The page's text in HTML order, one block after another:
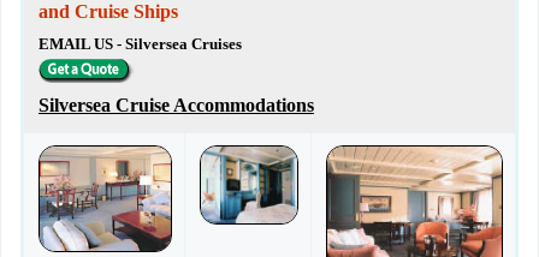
and Cruise Ships
EMAIL US - Silversea Cruises
Silversea Cruise Accommodations